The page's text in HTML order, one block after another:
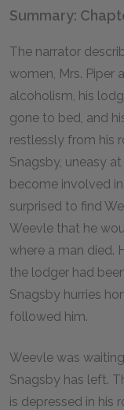
Summary:
The narrator
women, Mrs. Piper
alcoholism, his
gone to bed, and
restlessly from his
Snagsby, uneasy
become involved
surprised to find
Weevle that he
where a man died.
the lodger had
Snagsby hurries
followed him.
Weevle was
Snagsby has left.
is depressed in his